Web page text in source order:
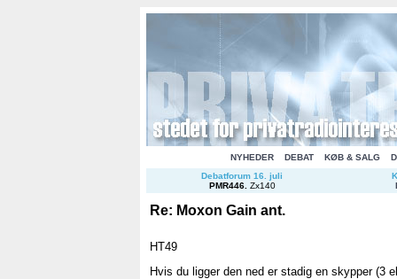
NYHEDER DEBAT KØB & SALG
Debatforum 16. juli
PMR446. Zx140
Re: Moxon Gain ant.
HT49
Hvis du ligger den ned er stadig en skypper (3